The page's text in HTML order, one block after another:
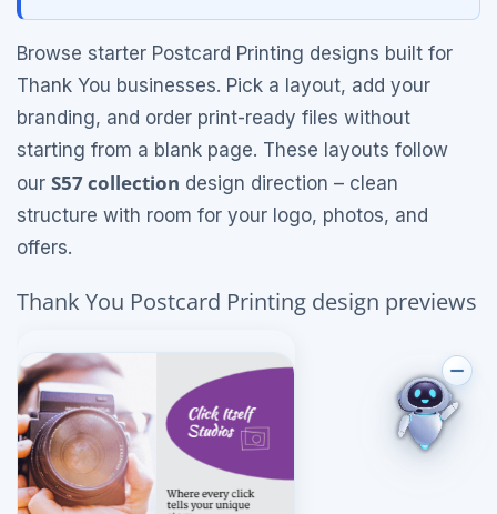
Browse starter Postcard Printing designs built for
Thank You businesses. Pick a layout, add your
branding, and order print-ready files without
starting from a blank page. These layouts follow
our S57 collection design direction – clean
structure with room for your logo, photos, and
offers.
Thank You Postcard Printing design previews